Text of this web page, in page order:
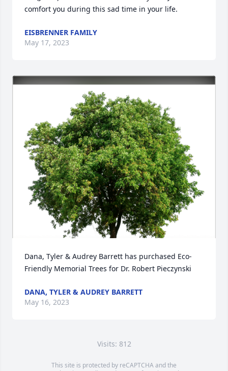
comfort you during this sad time in your life.
EISBRENNER FAMILY
May 17, 2023
Dana, Tyler & Audrey Barrett has purchased Eco-
Friendly Memorial Trees for Dr. Robert Pieczynski
DANA, TYLER & AUDREY BARRETT
May 16, 2023
Visits: 812
This site is protected by reCAPTCHA and the